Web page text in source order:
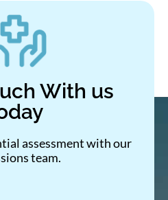
With us
assessment with our
team.